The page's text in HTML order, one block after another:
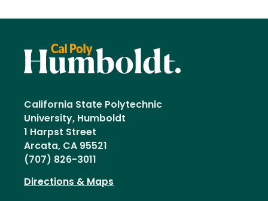
California State Polytechnic
University, Humboldt
1 Harpst Street
Arcata, CA 95521
(707) 826-3011
Directions & Maps